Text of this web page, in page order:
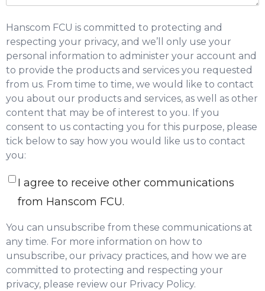
Hanscom FCU is committed to protecting and
respecting your privacy, and we’ll only use your
personal information to administer your account and
to provide the products and services you requested
from us. From time to time, we would like to contact
you about our products and services, as well as other
content that may be of interest to you. If you
consent to us contacting you for this purpose, please
tick below to say how you would like us to contact
you:
I agree to receive other communications
from Hanscom FCU.
You can unsubscribe from these communications at
any time. For more information on how to
unsubscribe, our privacy practices, and how we are
committed to protecting and respecting your
privacy, please review our Privacy Policy.